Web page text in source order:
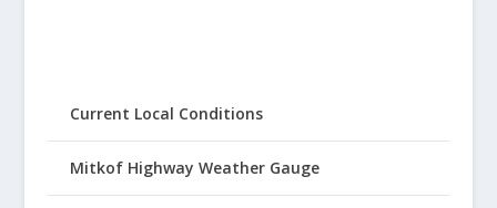
Current Local Conditions
Mitkof Highway Weather Gauge